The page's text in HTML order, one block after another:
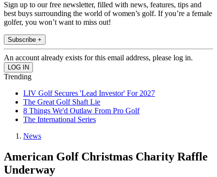
Sign up to our free newsletter, filled with news, features, tips and
best buys surrounding the world of women’s golf. If you’re a female
golfer, you won’t want to miss out!
Subscribe +
An account already exists for this email address, please log in.
Trending
LIV Golf Secures 'Lead Investor' For 2027
The Great Golf Shaft Lie
8 Things We'd Outlaw From Pro Golf
The International Series
News
American Golf Christmas Charity Raffle
Underway